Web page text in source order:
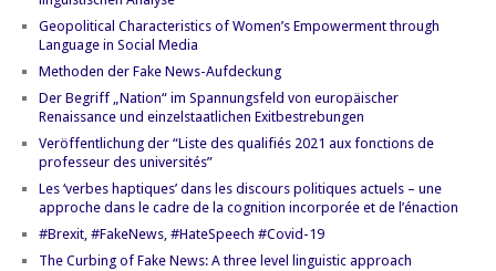
Geopolitical Characteristics of Women’s Empowerment through
Language in Social Media
Methoden der Fake News-Aufdeckung
Der Begriff „Nation“ im Spannungsfeld von europäischer
Renaissance und einzelstaatlichen Exitbestrebungen
Veröffentlichung der “Liste des qualifiés 2021 aux fonctions de
professeur des universités”
Les ‘verbes haptiques’ dans les discours politiques actuels – une
approche dans le cadre de la cognition incorporée et de l’énaction
#Brexit, #FakeNews, #HateSpeech #Covid-19
The Curbing of Fake News: A three level linguistic approach